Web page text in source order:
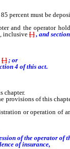
must be
the operator
inclusive [.] , and section
[.] ; or
4 of this act.
chapter.
provisions of this
or operation
of the operator of
of insurance,